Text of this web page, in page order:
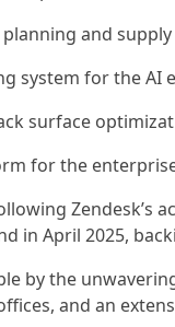
planning and
system for the AI
surface
for the
Zendesk’s
in April 2025,
by the
and an